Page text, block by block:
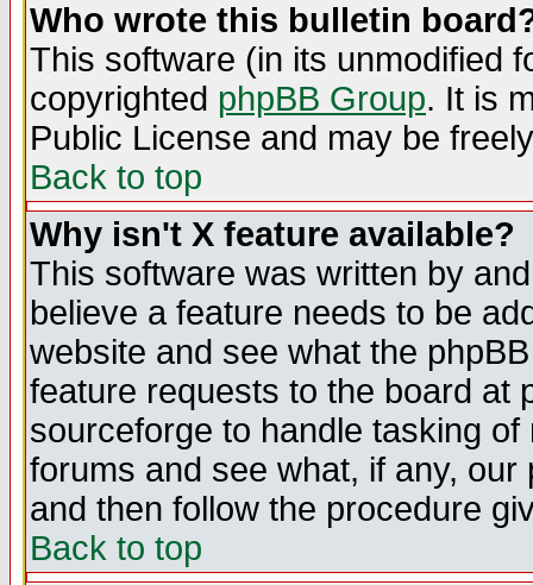
Who wrote this bulletin
This software (in its unmodified
copyrighted phpBB Group. It is
Public License and may be
Back to top
Why isn't X feature available?
This software was written by
believe a feature needs to be
website and see what the
feature requests to the board at
sourceforge to handle tasking
forums and see what, if any,
and then follow the procedure
Back to top